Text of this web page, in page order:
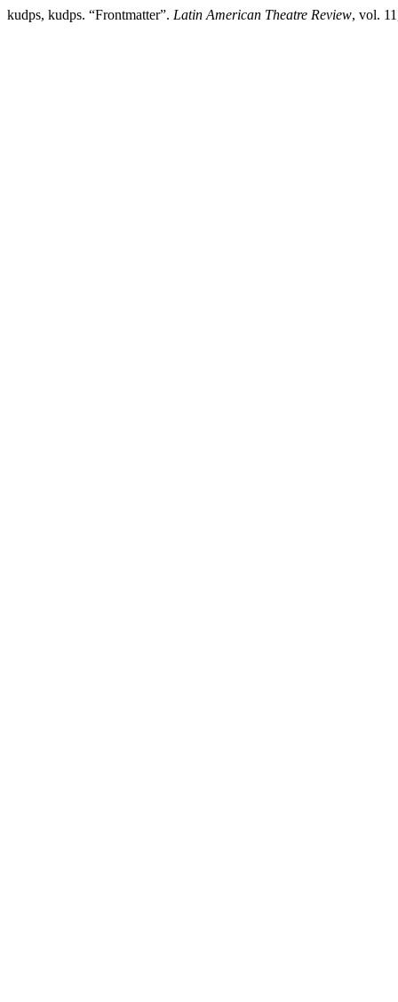
kudps, kudps. “Frontmatter”. Latin American Theatre Review, vol.